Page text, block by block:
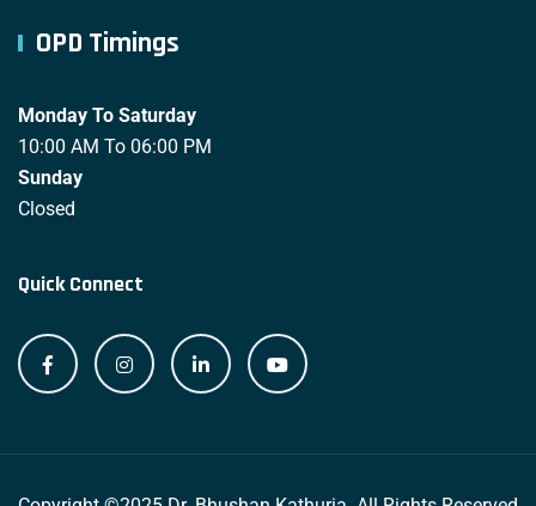
OPD Timings
Monday To Saturday
10:00 AM To 06:00 PM
Sunday
Closed
Quick Connect